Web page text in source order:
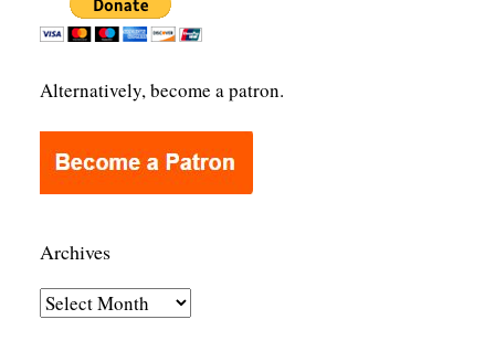
Alternatively, become a patron.
Archives
A